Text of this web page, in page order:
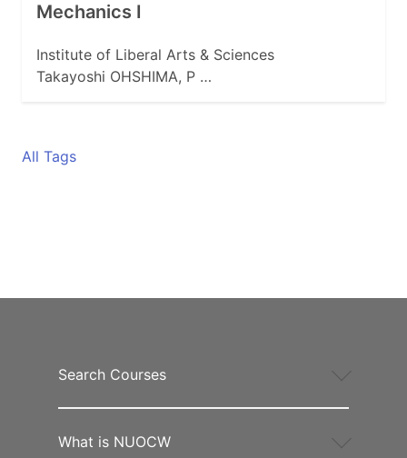
Mechanics I
Institute of Liberal Arts & Sciences
Takayoshi OHSHIMA, P …
All Tags
Search Courses
What is NUOCW